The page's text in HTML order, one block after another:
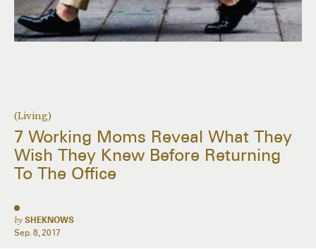
(Living)
7 Working Moms Reveal What They
Wish They Knew Before Returning
To The Office
by SHEKNOWS
Sep. 8, 2017